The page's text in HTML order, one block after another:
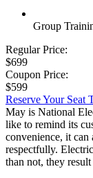
Group
Regular Price:
$699
Coupon Price:
$599
Reserve Your Seat
May is National
like to remind its
convenience, it can
respectfully.
than not, they